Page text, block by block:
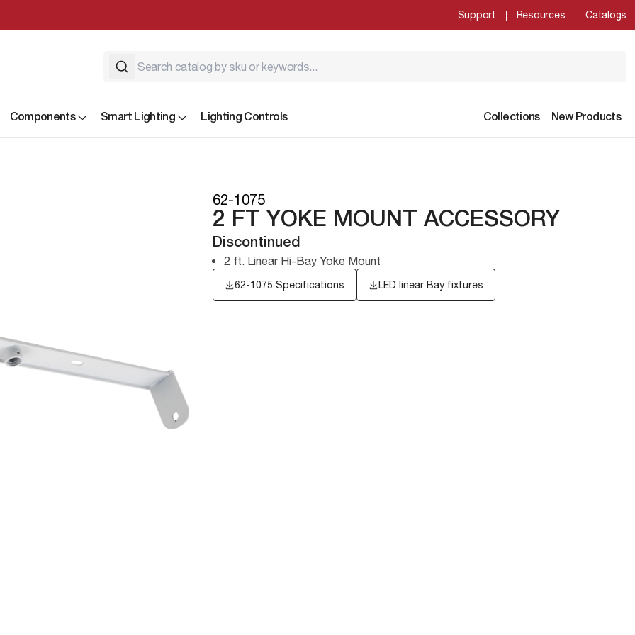
Support Resources Catalogs
Components Smart Lighting Lighting Controls Collections New Products
62-1075
2 FT YOKE MOUNT ACCESSORY
Discontinued
2 ft. Linear Hi-Bay Yoke Mount
62-1075 Specifications LED linear Bay fixtures